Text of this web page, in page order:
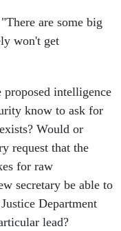
are some big
won't get
intelligence
know to ask for
Would or
request that the
for raw
secretary be able to
Department
lead?